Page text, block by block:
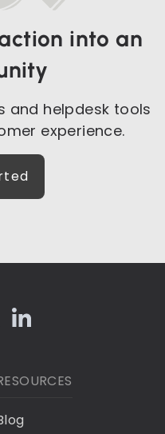
into an
and helpdesk tools
experience.